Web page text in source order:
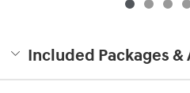
Included Packages &